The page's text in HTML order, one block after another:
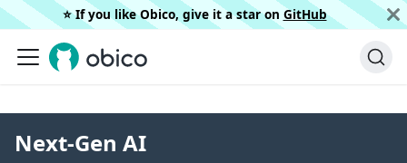
⭐️ If you like Obico, give it a star on GitHub
Next-Gen AI